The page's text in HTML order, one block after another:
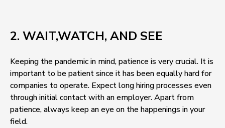
2. WAIT,WATCH, AND SEE
Keeping the pandemic in mind, patience is very crucial. It is
important to be patient since it has been equally hard for
companies to operate. Expect long hiring processes even
through initial contact with an employer. Apart from
patience, always keep an eye on the happenings in your
field.